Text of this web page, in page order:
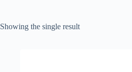
Showing the single result